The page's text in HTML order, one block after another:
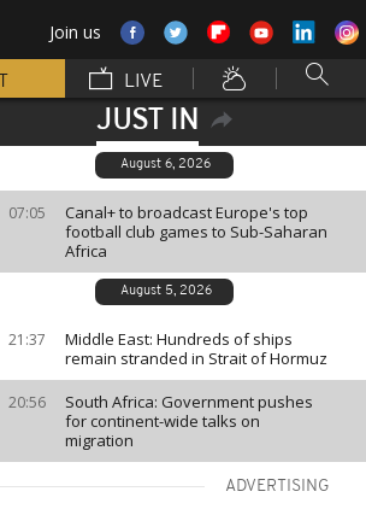
Join us
LIVE
JUST IN
August 6, 2026
07:05
Canal+ to broadcast Europe's top
football club games to Sub-Saharan
Africa
August 5, 2026
21:37
Middle East: Hundreds of ships
remain stranded in Strait of Hormuz
20:56
South Africa: Government pushes
for continent-wide talks on
migration
ADVERTISING